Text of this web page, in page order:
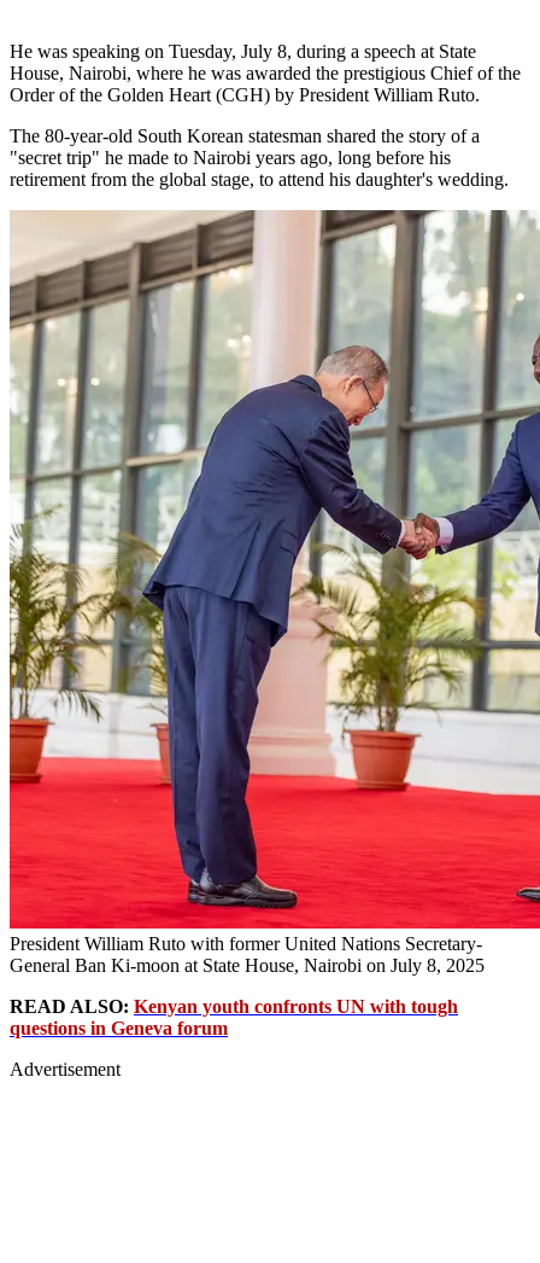
He was speaking on Tuesday, July 8, during a speech at State
House, Nairobi, where he was awarded the prestigious Chief of the
Order of the Golden Heart (CGH) by President William Ruto.
The 80-year-old South Korean statesman shared the story of a
"secret trip" he made to Nairobi years ago, long before his
retirement from the global stage, to attend his daughter's wedding.
President William Ruto with former United Nations Secretary-
General Ban Ki-moon at State House, Nairobi on July 8, 2025
READ ALSO: Kenyan youth confronts UN with tough
questions in Geneva forum
Advertisement